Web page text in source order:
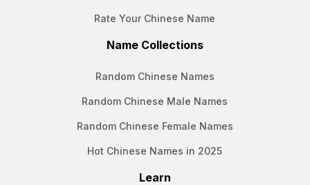
Rate Your Chinese Name
Name Collections
Random Chinese Names
Random Chinese Male Names
Random Chinese Female Names
Hot Chinese Names in 2025
Learn